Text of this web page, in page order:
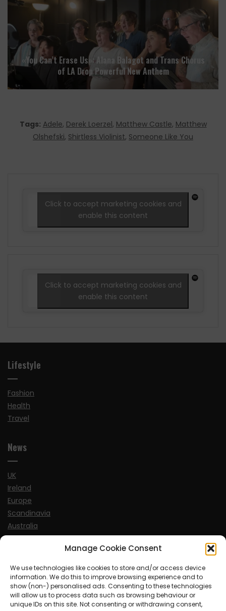
Manage Cookie Consent
We use technologies like cookies to store and/or access device
information. We do this to improve browsing experience and to
show (non-) personalised ads. Consenting to these technologies
will allow us to process data such as browsing behaviour or
unique IDs on this site. Not consenting or withdrawing consent,
«You Can’t Erase Us»: Alana Balagot and Trans Chorus
of LA Drop Powerful New Anthem
Tags: Adele, Derek Loerzel, Matthew Castle, Matthew
Olshefski, Shirtless Violinist, Someone Like You
Click to accept marketing cookies and
enable this content
Click to accept marketing cookies and
enable this content
Lifestyle
Fashion
Health
Travel
News
UK
Ireland
Europe
Scandinavia
Australia
USA
Sports